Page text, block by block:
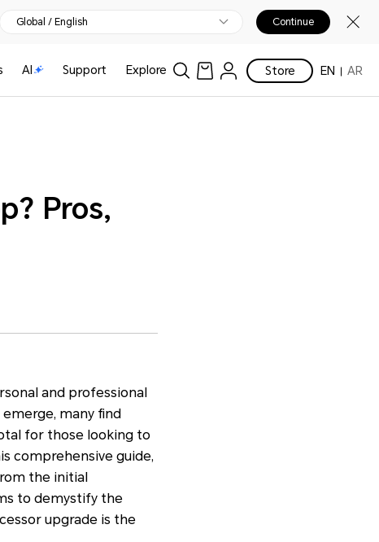
Global / English Continue
AI Support Explore Store EN AR
Pros,
and professional
many find
for those looking to
comprehensive guide,
the initial
to demystify the
upgrade is the